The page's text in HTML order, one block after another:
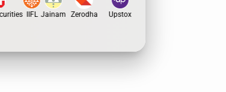
IIFL Jainam Zerodha Upstox